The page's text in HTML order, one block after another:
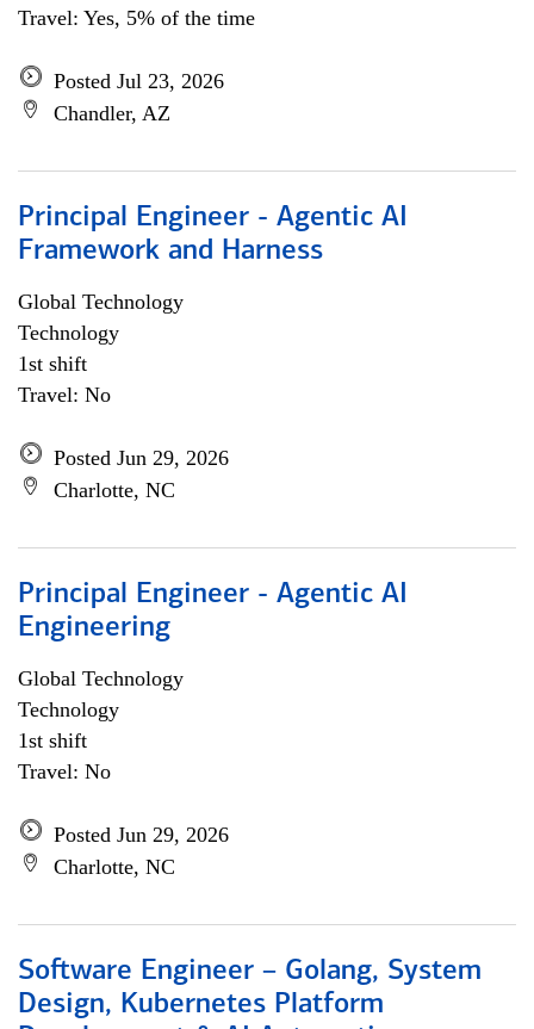
Travel: Yes, 5% of the time
Posted Jul 23, 2026
Chandler, AZ
Principal Engineer - Agentic AI
Framework and Harness
Global Technology
Technology
1st shift
Travel: No
Posted Jun 29, 2026
Charlotte, NC
Principal Engineer - Agentic AI
Engineering
Global Technology
Technology
1st shift
Travel: No
Posted Jun 29, 2026
Charlotte, NC
Software Engineer – Golang, System
Design, Kubernetes Platform